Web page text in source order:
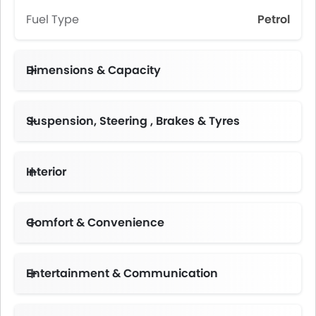
Fuel Type Petrol
Dimensions & Capacity
Suspension, Steering , Brakes & Tyres
Interior
Comfort & Convenience
Entertainment & Communication